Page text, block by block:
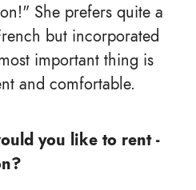
She prefers quite a
but incorporated
important thing is
and comfortable.
you like to rent -